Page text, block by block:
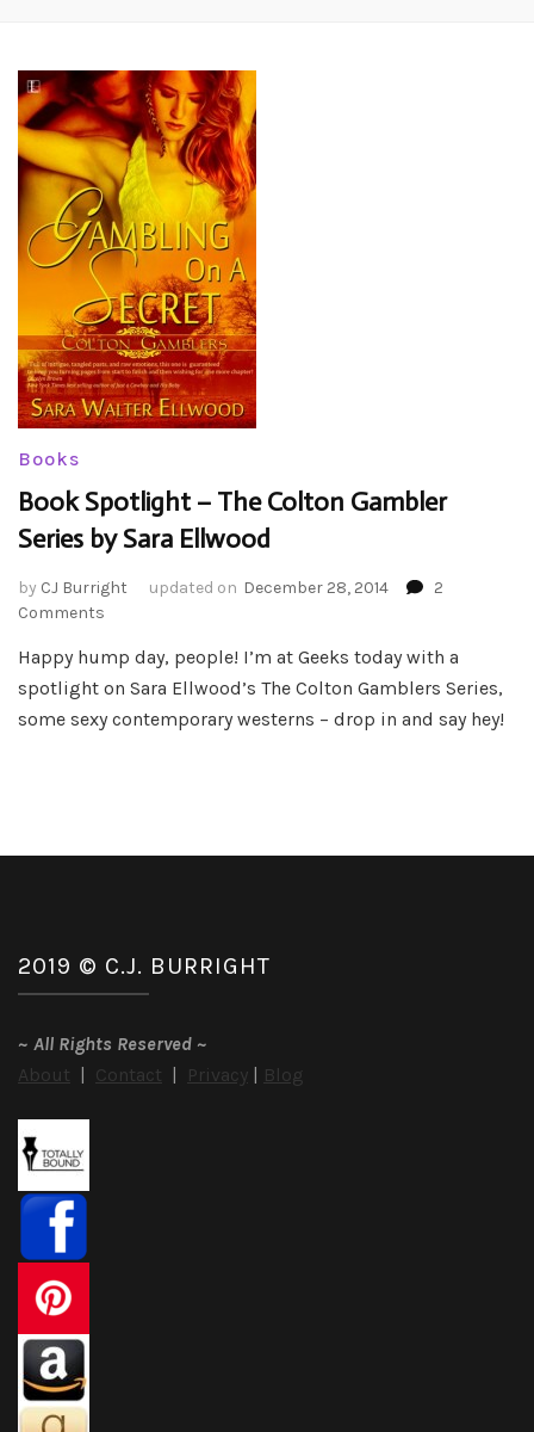
Books
Book Spotlight – The Colton Gambler
Series by Sara Ellwood
by CJ Burright updated on December 28, 2014
2
Comments
Spotlight
–
The
Ellwood
Happy hump day, people! I’m at Geeks today with a
spotlight on Sara Ellwood’s The Colton Gamblers Series,
some sexy contemporary westerns – drop in and say hey!
2019 © C.J. BURRIGHT
~ All Rights Reserved ~
About | Contact | Privacy | Blog